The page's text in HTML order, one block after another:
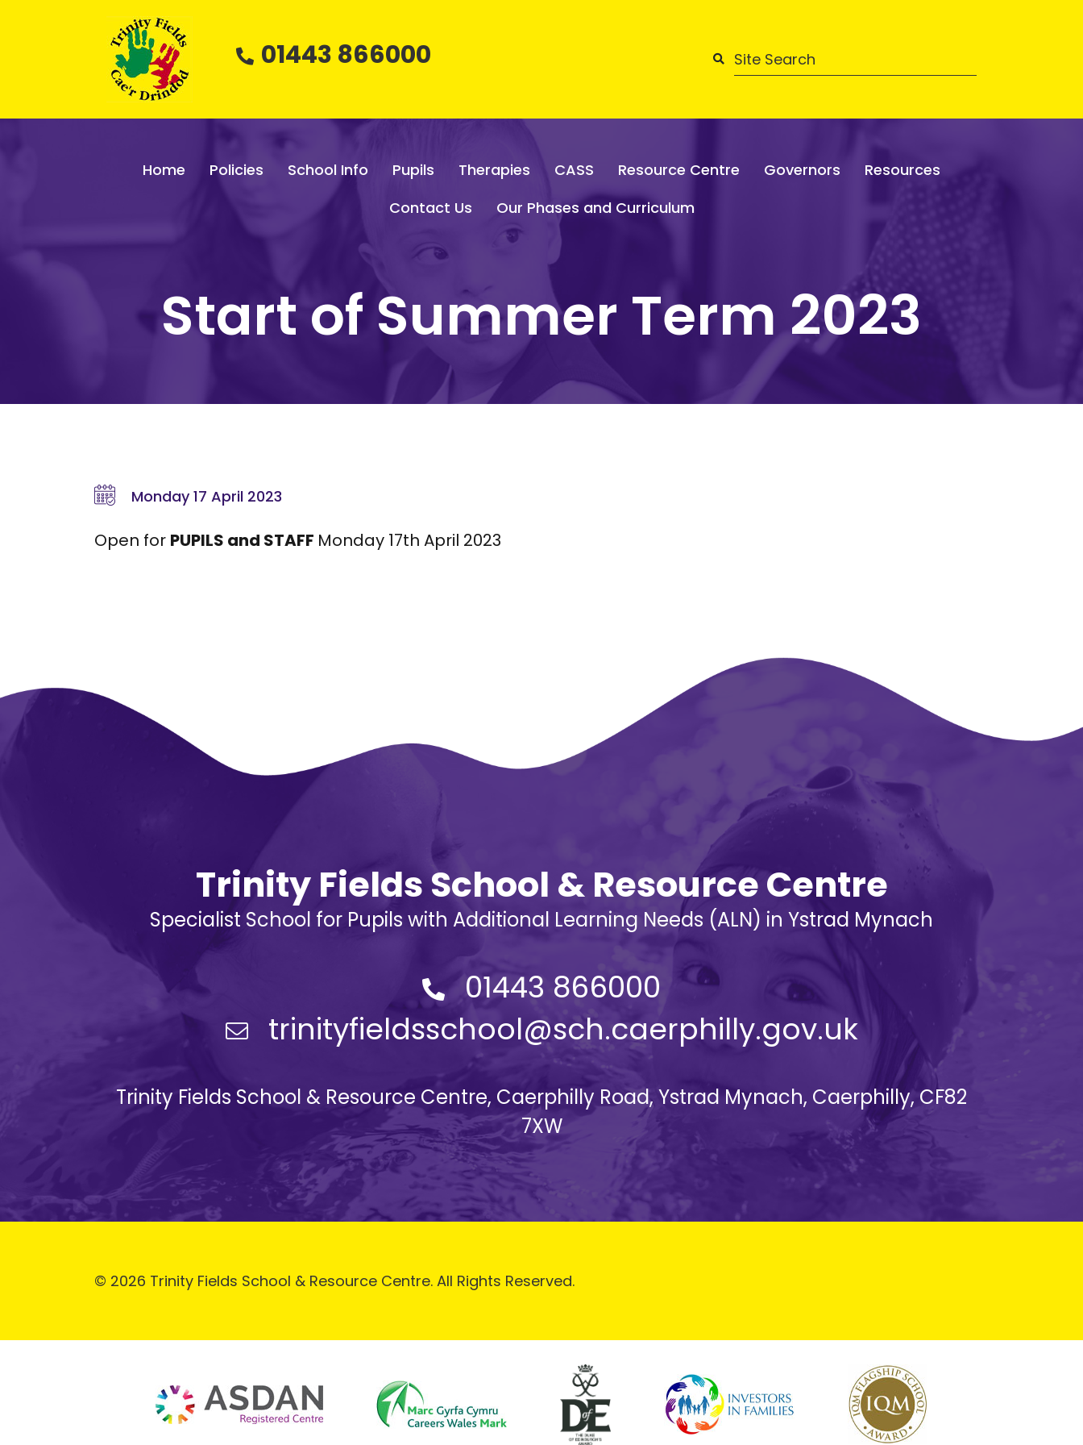
01443 866000
Home Policies School Info Pupils Therapies CASS Resource Centre Governors
Resources
Contact Us
Our Phases and Curriculum
Start of Summer Term 2023
Monday 17 April 2023
Open for PUPILS and STAFF Monday 17th April 2023
Trinity Fields School & Resource Centre
Specialist School for Pupils with Additional Learning Needs (ALN) in Ystrad Mynach
01443 866000
trinityfieldsschool@sch.caerphilly.gov.uk
Trinity Fields School & Resource Centre, Caerphilly Road, Ystrad Mynach, Caerphilly, CF82
7XW
© 2026 Trinity Fields School & Resource Centre. All Rights Reserved.